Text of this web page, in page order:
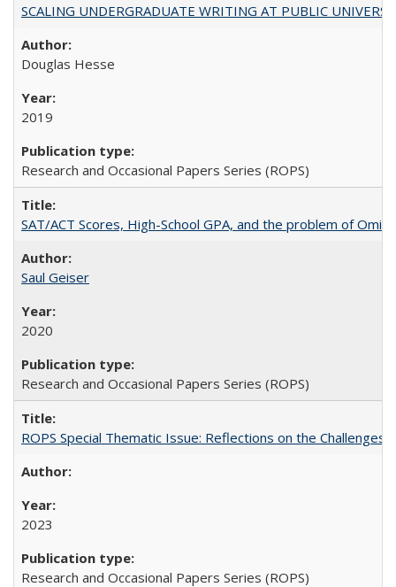
SCALING UNDERGRADUATE WRITING AT PUBLIC
Douglas Hesse
2019
Research and Occasional Papers Series (ROPS)
SAT/ACT Scores, High-School GPA, and the problem of
Saul Geiser
2020
Research and Occasional Papers Series (ROPS)
ROPS Special Thematic Issue: Reflections on the
2023
Research and Occasional Papers Series (ROPS)